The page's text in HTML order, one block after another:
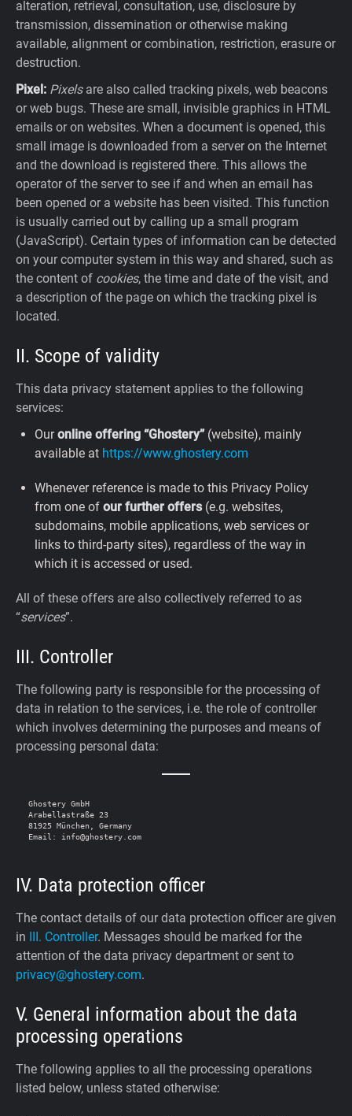
alteration, retrieval, consultation, use, disclosure by
transmission, dissemination or otherwise making
available, alignment or combination, restriction, erasure or
destruction.
Pixel: Pixelsare also called tracking pixels, web beacons
or web bugs. These are small, invisible graphics in HTML
emails or on websites. When a document is opened, this
small image is downloaded from a server on the Internet
and the download is registered there. This allows the
operator of the server to see if and when an email has
been opened or a website has been visited. This function
is usually carried out by calling up a small program
(JavaScript). Certain types of information can be detected
on your computer system in this way and shared, such as
the content of cookies, the time and date of the visit, and
a description of the page on which the tracking pixel is
located.
II. Scope of validity
This data privacy statement applies to the following
services:
Ouronline offering “Ghostery”(website), mainly
available at https://www.ghostery.com
Whenever reference is made to this Privacy Policy
from one of our further offers(e.g. websites,
subdomains, mobile applications, web services or
links to third-party sites), regardless of the way in
which it is accessed or used.
All of these offers are also collectively referred to as
“services”.
III. Controller
The following party is responsible for the processing of
data in relation to the services, i.e. the role of controller
which involves determining the purposes and means of
processing personal data:
Ghostery GmbH
Arabellastraße 23
81925 München, Germany
IV. Data protection officer
The contact details of our data protection officer are given
in
III. Controller. Messages should be marked for the
attention of the data privacy department or sent to
privacy@ghostery.com.
V. General information about the data
processing operations
The following applies to all the processing operations
listed below, unless stated otherwise: